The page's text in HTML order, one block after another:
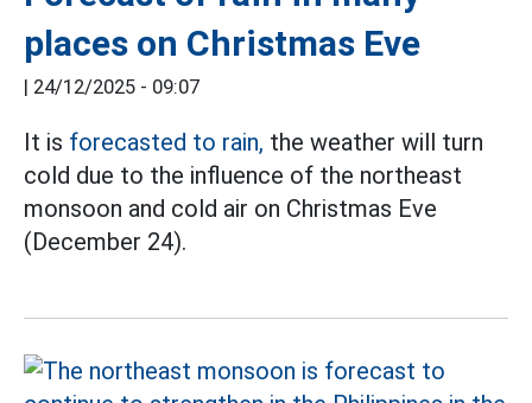
places on Christmas Eve
| 24/12/2025 - 09:07
It is forecasted to rain, the weather will turn
cold due to the influence of the northeast
monsoon and cold air on Christmas Eve
(December 24).